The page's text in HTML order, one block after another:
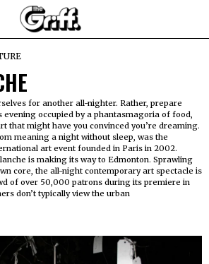
for another all-nighter. Rather, prepare
evening occupied by a phantasmagoria of food,
that might have you convinced you’re dreaming.
meaning a night without sleep, was the
art event founded in Paris in 2002.
is making its way to Edmonton. Sprawling
core, the all-night contemporary art spectacle is
of over 50,000 patrons during its premiere in
don’t typically view the urban